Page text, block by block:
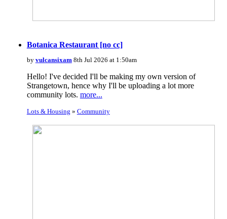
Botanica Restaurant [no cc]
by vulcansixam8th Jul 2026 at 1:50am
Hello! I've decided I'll be making my own version of
Strangetown, hence why I'll be uploading a lot more
community lots. more...
Lots & Housing » Community